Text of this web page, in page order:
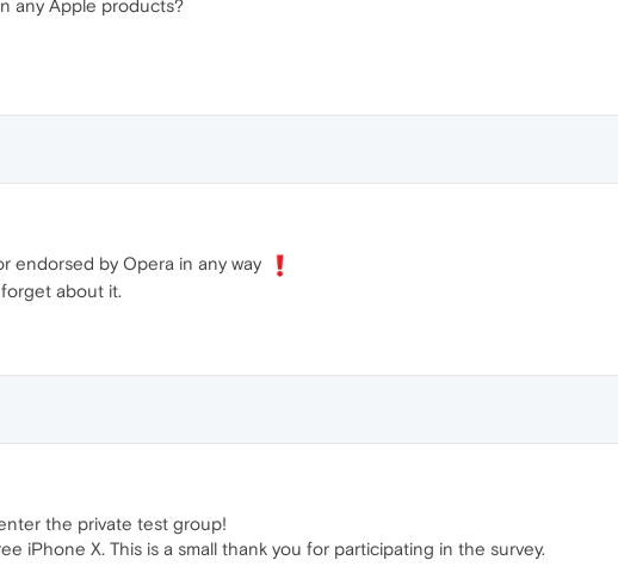
any Apple products?
endorsed by Opera in any way
about it.
the private test group!
iPhone X. This is a small thank you for participating in the survey.